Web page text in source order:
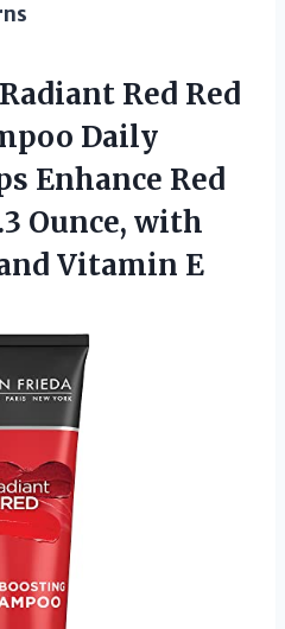
Red Red
Daily
Enhance Red
Ounce, with
Vitamin E